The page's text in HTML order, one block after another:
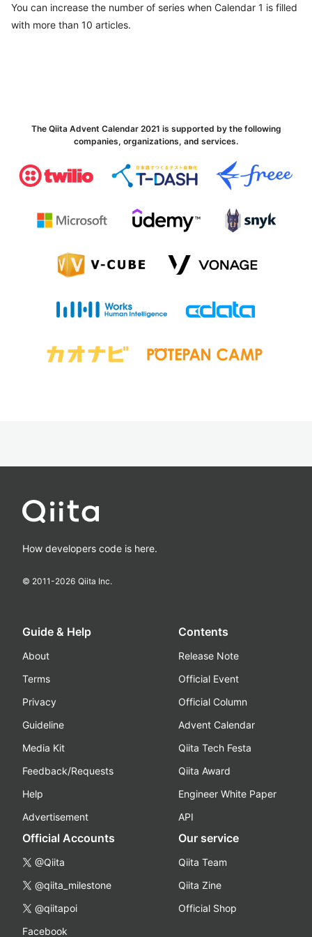
You can increase the number of series when Calendar 1 is filled
with more than 10 articles.
The Qiita Advent Calendar 2021 is supported by the following
companies, organizations, and services.
How developers code is here.
© 2011-2026 Qiita Inc.
Guide & Help
About
Terms
Privacy
Guideline
Media Kit
Feedback/Requests
Help
Advertisement
Contents
Release Note
Official Event
Official Column
Advent Calendar
Qiita Tech Festa
Qiita Award
Engineer White Paper
API
Official Accounts
@Qiita
@qiita_milestone
@qiitapoi
Facebook
Our service
Qiita Team
Qiita Zine
Official Shop